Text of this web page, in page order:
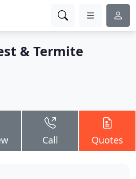
& Termite
Call Quotes